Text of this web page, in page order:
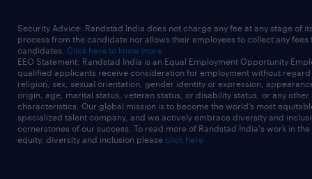
Security Advice: Randstad India does not charge any fee at any stage of
process from the candidate nor allows their employees to collect any fees
candidates. Click here to know more
EEO Statement: Randstad India is an Equal Employment Opportunity
qualified applicants receive consideration for employment without
religion, sex, sexual orientation, gender identity or expression,
origin, age, marital status, veteran status, or disability status, or any other
characteristics. Our global mission is to become the world’s most
specialized talent company, and we actively embrace diversity and
cornerstones of our success. To read more of Randstad India's work in
equity, diversity and inclusion please click here